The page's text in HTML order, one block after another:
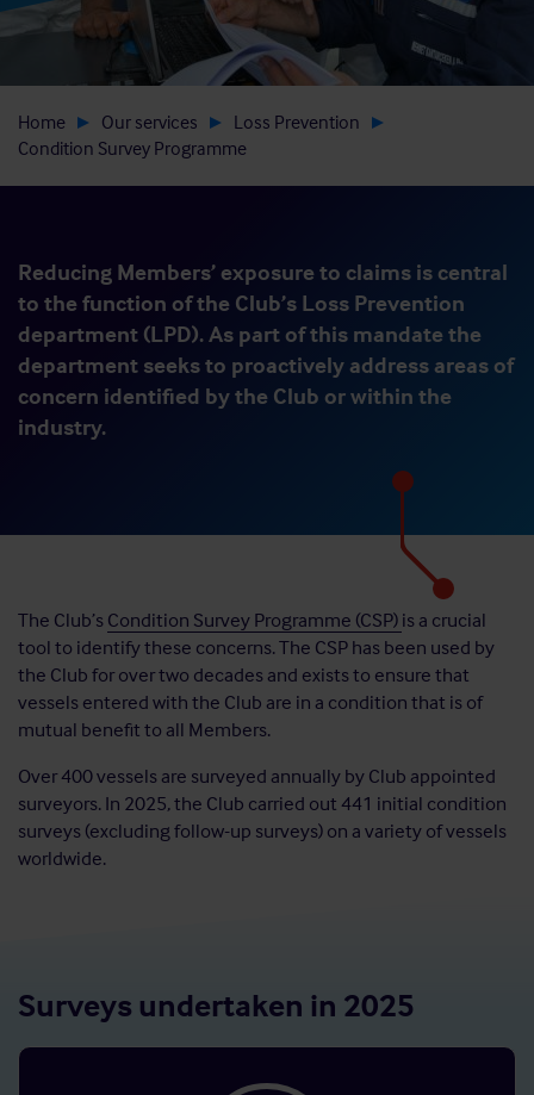
Home Our services
Loss Prevention
Condition Survey Programme
Reducing Members’ exposure to claims is central
to the function of the Club’s Loss Prevention
department (LPD). As part of this mandate the
department seeks to proactively address areas of
concern identified by the Club or within the
industry.
The Club’sCondition Survey Programme (CSP)is a crucial
tool to identify these concerns. The CSP has been used by
the Club for over two decades and exists to ensure that
vessels entered with the Club are in a condition that is of
mutual benefit to all Members.
Over 400 vessels are surveyed annually by Club appointed
surveyors. In 2025, the Club carried out 441 initial condition
surveys (excluding follow-up surveys) on a variety of vessels
worldwide.
Surveys undertaken in 2025